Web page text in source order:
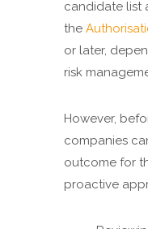
candidate list
the
or later,
risk
However,
companies
outcome for
proactive